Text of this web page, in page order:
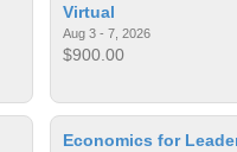
Virtual
Aug 3 - 7, 2026
$900.00
Economics for